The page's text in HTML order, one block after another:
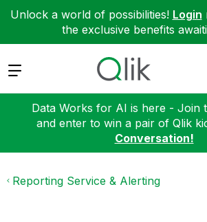
Unlock a world of possibilities! Login
the exclusive benefits
Expand
Data Works for AI is here - Join
and enter to win a pair of Qlik
Conversation!
Reporting Service & Alerting